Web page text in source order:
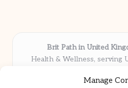
Manage
Brit Path in United
Health & Wellness, serving
Delivering trusted insights